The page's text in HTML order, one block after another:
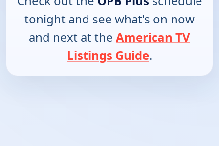
tonight and see what's on now
and next at the American TV
Listings Guide.